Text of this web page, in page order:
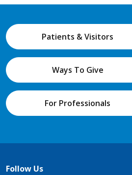
Patients & Visitors
Ways To Give
For Professionals
Follow Us